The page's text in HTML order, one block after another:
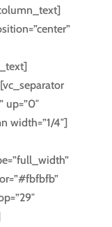
up=”0″
width=”1/4″]